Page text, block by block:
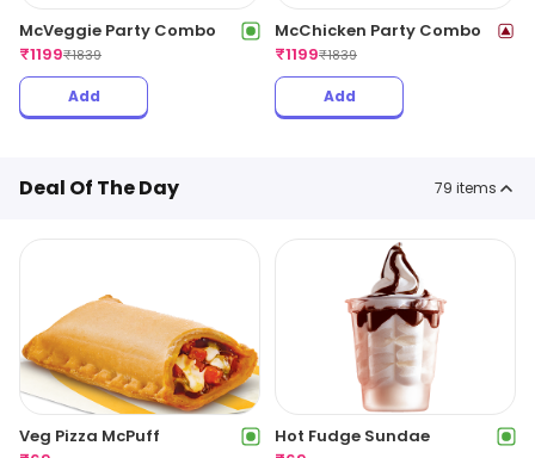
McVeggie Party Combo
₹1199₹1839
Add
McChicken Party Combo
₹1199₹1839
Add
Deal Of The Day 79 items
Veg Pizza McPuff
Hot Fudge Sundae